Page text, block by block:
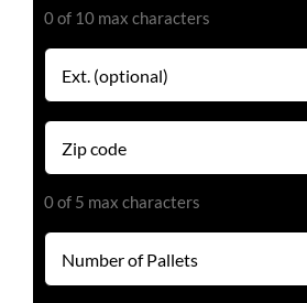
0 of 10 max characters
Extension
Zip
code
0 of 5 max characters
Number